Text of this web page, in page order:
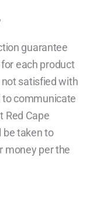
guarantee
each product
not satisfied with
to communicate
Red Cape
be taken to
money per the